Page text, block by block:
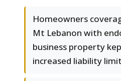
Homeowners
Mt Lebanon with
business property
increased liability